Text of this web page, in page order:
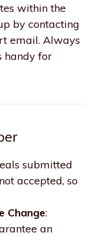
within the
by contacting
email. Always
handy for
submitted
accepted, so
Change:
an